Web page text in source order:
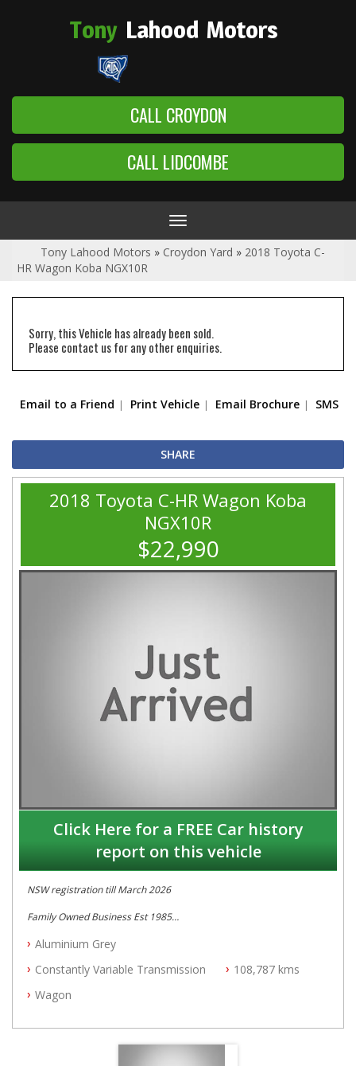
Tony Lahood Motors
CALL CROYDON
CALL LIDCOMBE
Toggle
navigation
Tony Lahood Motors » Croydon Yard » 2018 Toyota C-
HR Wagon Koba NGX10R
Sorry, this Vehicle has already been sold.
Please contact us for any other enquiries.
Email to a Friend Print Vehicle Email Brochure SMS
SHARE
2018 Toyota C-HR Wagon Koba
NGX10R
$22,990
Click Here for a FREE Car history
report on this vehicle
NSW registration till March 2026
Family Owned Business Est 1985
Log books with Service History
All Cars Mechanically Workshopped
PLEASE NOTE WE ARE LOCATED IN 2132, SYDNEY, NSW
Aluminium Grey
Constantly Variable Transmission
108,787 kms
Wagon